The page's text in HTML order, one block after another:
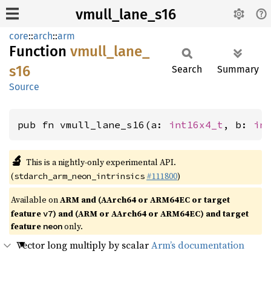
vmull_lane_s16
core::arch::arm
Function vmull_ lane_
s16
Source
Search Summary
pub fn vmull_lane_s16(a: int16x4_t , b:
🔬 This is a nightly-only experimental API.
(stdarch_arm_neon_intrinsics #111800)
Available onARM and (AArch64 or ARM64EC or target
featurev7) and (ARM or AArch64 or ARM64EC) and target
feature neononly.
Vector long multiply by scalarArm’s documentation